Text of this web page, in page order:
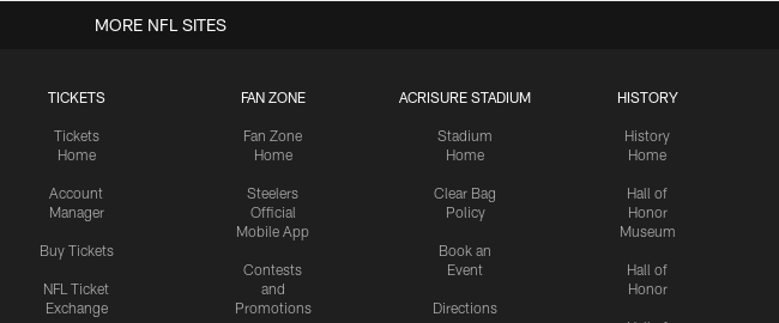
TICKETS
Tickets
Home
Account
Manager
Buy Tickets
NFL Ticket
Exchange
FAN ZONE
Fan Zone
Home
Steelers
Official
Mobile App
Contests
and
Promotions
ACRISURE STADIUM
Stadium
Home
Clear Bag
Policy
Book an
Event
Directions
HISTORY
History
Home
Hall of
Honor
Museum
Hall of
Honor
MORE NFL SITES